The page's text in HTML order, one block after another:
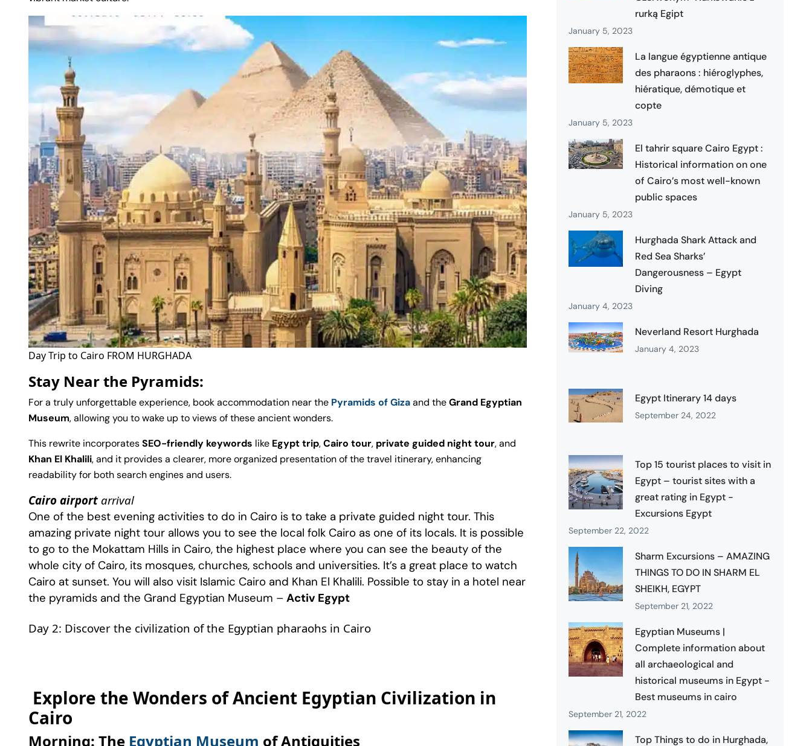
Day Trip to Cairo FROM HURGHADA
Stay Near the Pyramids:
For a truly unforgettable experience, book accommodation near the Pyramids of Gizaand theGrand Egyptian
Museum, allowing you to wake up to views of these ancient wonders.
This rewrite incorporatesSEO-friendly keywords like Egypt trip,Cairo tour, private guided night tour, and
Khan El Khalili, and it provides a clearer, more organized presentation of the travel itinerary, enhancing
readability for both search engines and users.
Cairo airport arrival
One of the best evening activities to do in Cairo is to take a private guided night tour. This
amazing private night tour allows you to see the local folk Cairo as one of its locals. It is possible
to go to the Mokattam Hills in Cairo, the highest place where you can see the beauty of the
whole city of Cairo, its mosques, churches, schools and universities. It’s a great place to watch
Cairo at sunset. You will also visit Islamic Cairo and Khan El Khalili. Possible to stay in a hotel near
the pyramids and the Grand Egyptian Museum – Activ Egypt
Day 2: Discover the civilization of the Egyptian pharaohs in Cairo
Explore the Wonders of Ancient Egyptian Civilization in
Cairo
Morning: The Egyptian Museum of Antiquities
rurką Egipt
January 5, 2023
La langue égyptienne antique
des pharaons : hiéroglyphes,
hiératique, démotique et
copte
January 5, 2023
El tahrir square Cairo Egypt :
Historical information on one
of Cairo’s most well-known
public spaces
January 5, 2023
Hurghada Shark Attack and
Red Sea Sharks’
Dangerousness – Egypt
Diving
January 4, 2023
Neverland Resort Hurghada
January 4, 2023
Egypt Itinerary 14 days
September 24, 2022
Top 15 tourist places to visit in
Egypt – tourist sites with a
great rating in Egypt -
Excursions Egypt
September 22, 2022
Sharm Excursions – AMAZING
THINGS TO DO IN SHARM EL
SHEIKH, EGYPT
September 21, 2022
Egyptian Museums |
Complete information about
all archaeological and
historical museums in Egypt -
Best museums in cairo
September 21, 2022
Top Things to do in Hurghada,